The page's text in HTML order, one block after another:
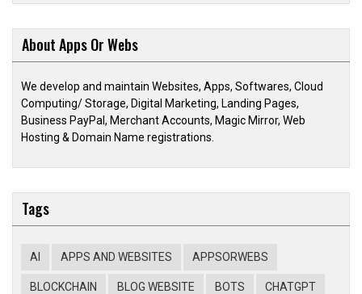
About Apps Or Webs
We develop and maintain Websites, Apps, Softwares, Cloud
Computing/ Storage, Digital Marketing, Landing Pages,
Business PayPal, Merchant Accounts, Magic Mirror, Web
Hosting & Domain Name registrations.
Tags
AI APPS AND WEBSITES APPSORWEBS
BLOCKCHAIN BLOG WEBSITE BOTS CHATGPT